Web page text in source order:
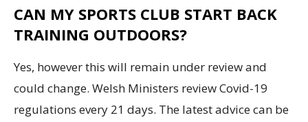
CAN MY SPORTS CLUB START BACK
TRAINING OUTDOORS?
Yes, however this will remain under review and
could change. Welsh Ministers review Covid-19
regulations every 21 days. The latest advice can be